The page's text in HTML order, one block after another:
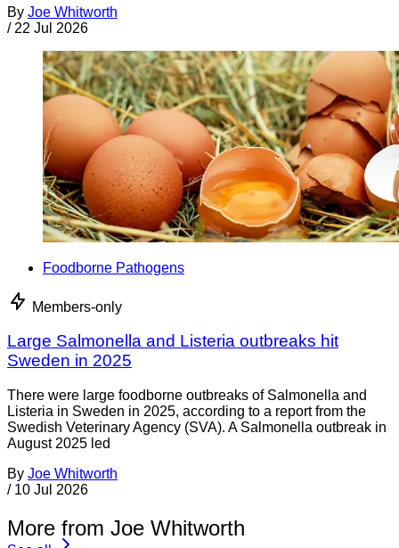
By Joe Whitworth
/ 22 Jul 2026
Foodborne Pathogens
Members-only
Large Salmonella and Listeria outbreaks hit
Sweden in 2025
There were large foodborne outbreaks of Salmonella and
Listeria in Sweden in 2025, according to a report from the
Swedish Veterinary Agency (SVA). A Salmonella outbreak in
August 2025 led
By Joe Whitworth
/ 10 Jul 2026
More from Joe Whitworth